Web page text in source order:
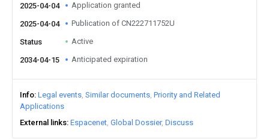
2025-04-04 Application granted
2025-04-04 Publication of CN222711752U
Status Active
2034-04-15 Anticipated expiration
Info Legal events Similar documents Priority and Related
Applications
External links Espacenet Global Dossier Discuss